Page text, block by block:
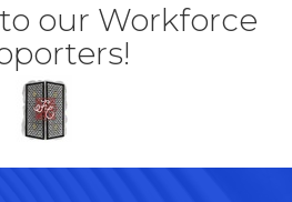
our Workforce